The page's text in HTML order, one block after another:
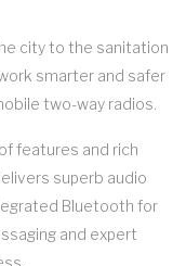
city to the sanitation
smarter and safer
two-way radios.
features and rich
superb audio
Bluetooth for
and expert